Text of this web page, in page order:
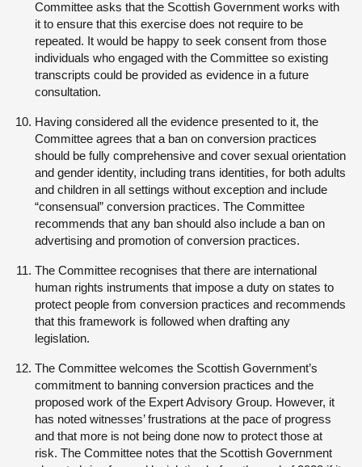
Committee asks that the Scottish Government works with
it to ensure that this exercise does not require to be
repeated. It would be happy to seek consent from those
individuals who engaged with the Committee so existing
transcripts could be provided as evidence in a future
consultation.
Having considered all the evidence presented to it, the
Committee agrees that a ban on conversion practices
should be fully comprehensive and cover sexual orientation
and gender identity, including trans identities, for both adults
and children in all settings without exception and include
“consensual” conversion practices. The Committee
recommends that any ban should also include a ban on
advertising and promotion of conversion practices.
The Committee recognises that there are international
human rights instruments that impose a duty on states to
protect people from conversion practices and recommends
that this framework is followed when drafting any
legislation.
The Committee welcomes the Scottish Government’s
commitment to banning conversion practices and the
proposed work of the Expert Advisory Group. However, it
has noted witnesses’ frustrations at the pace of progress
and that more is not being done now to protect those at
risk. The Committee notes that the Scottish Government